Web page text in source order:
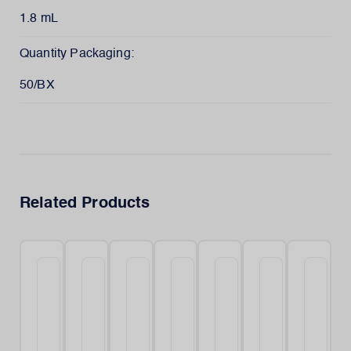
1.8 mL
Quantity Packaging:
50/BX
Related Products